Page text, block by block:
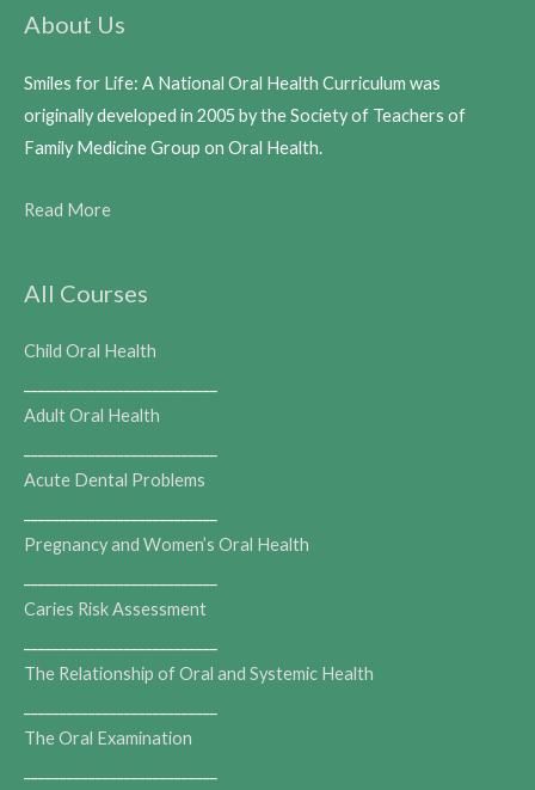
About Us
Smiles for Life: A National Oral Health Curriculum was
originally developed in 2005 by the Society of Teachers of
Family Medicine Group on Oral Health.
Read More
All Courses
Child Oral Health
Adult Oral Health
Acute Dental Problems
Pregnancy and Women’s Oral Health
Caries Risk Assessment
The Relationship of Oral and Systemic Health
The Oral Examination